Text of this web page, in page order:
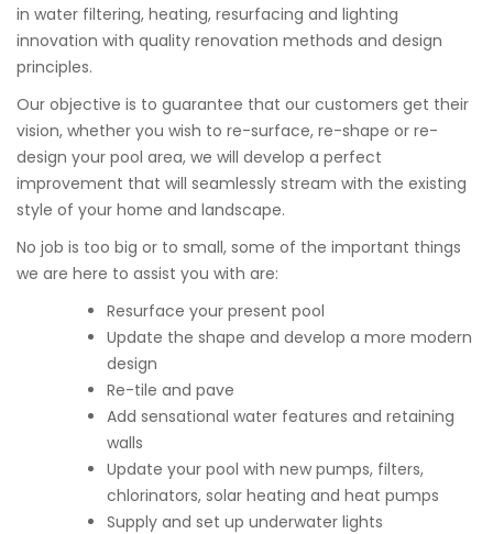
in water filtering, heating, resurfacing and lighting
innovation with quality renovation methods and design
principles.
Our objective is to guarantee that our customers get their
vision, whether you wish to re-surface, re-shape or re-
design your pool area, we will develop a perfect
improvement that will seamlessly stream with the existing
style of your home and landscape.
No job is too big or to small, some of the important things
we are here to assist you with are:
Resurface your present pool
Update the shape and develop a more modern
design
Re-tile and pave
Add sensational water features and retaining
walls
Update your pool with new pumps, filters,
chlorinators, solar heating and heat pumps
Supply and set up underwater lights